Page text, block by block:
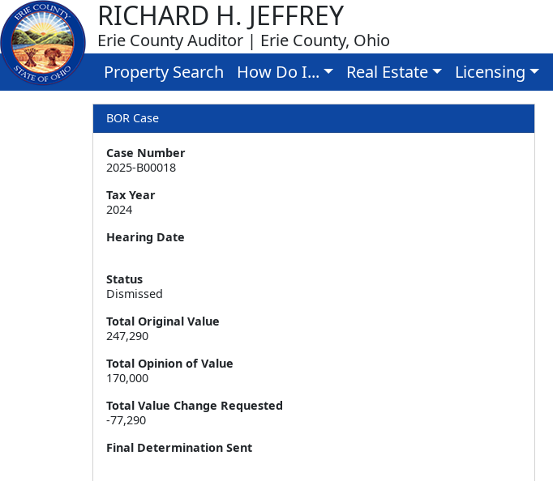
RICHARD H. JEFFREY
Erie County Auditor | Erie County, Ohio
Property Search
How Do I... Real Estate Licensing
BOR Case
Case Number
2025-B00018
Tax Year
2024
Hearing Date
Status
Dismissed
Total Original Value
247,290
Total Opinion of Value
170,000
Total Value Change Requested
-77,290
Final Determination Sent